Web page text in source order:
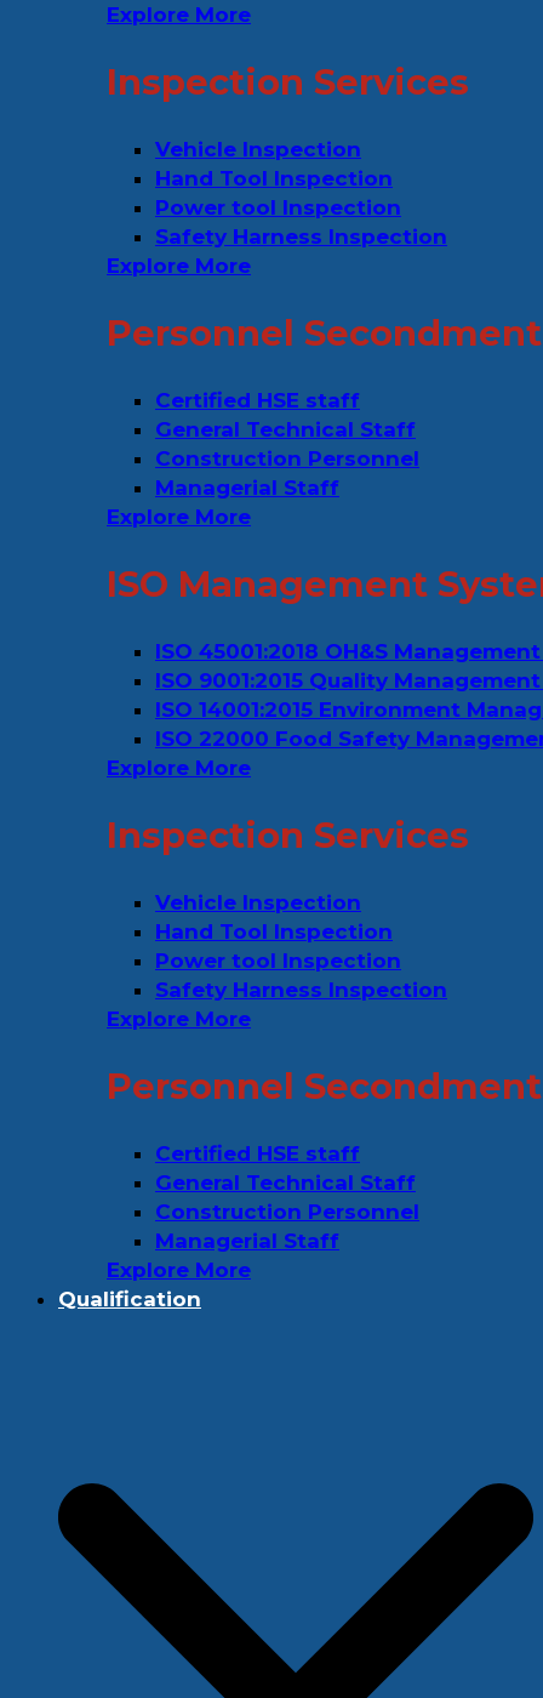
Explore More
Inspection Services
Vehicle Inspection
Hand Tool Inspection
Power tool Inspection
Safety Harness Inspection
Explore More
Personnel
Certified HSE staff
General Technical Staff
Construction Personnel
Managerial Staff
Explore More
ISO Management
ISO 45001:2018 OH&S
ISO 9001:2015 Quality
ISO 14001:2015 Environment
ISO 22000 Food Safety
Explore More
Inspection Services
Vehicle Inspection
Hand Tool Inspection
Power tool Inspection
Safety Harness Inspection
Explore More
Personnel
Certified HSE staff
General Technical Staff
Construction Personnel
Managerial Staff
Explore More
Qualification